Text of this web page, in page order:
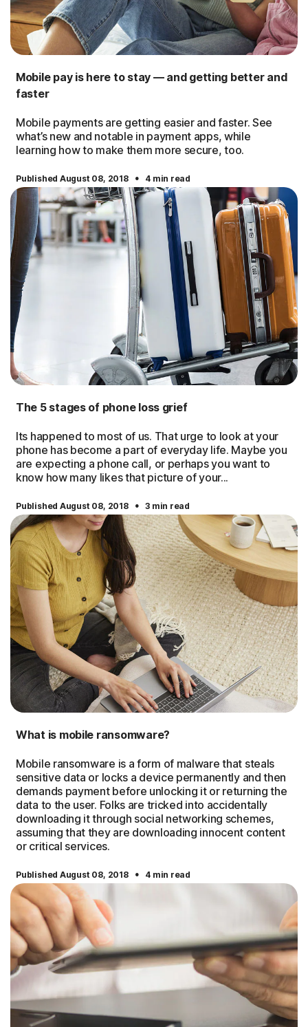
Mobile pay is here to stay — and getting better and
faster
Mobile payments are getting easier and faster. See
what’s new and notable in payment apps, while
learning how to make them more secure, too.
Published August 08, 2018 · 4 min read
The 5 stages of phone loss grief
Its happened to most of us. That urge to look at your
phone has become a part of everyday life. Maybe you
are expecting a phone call, or perhaps you want to
know how many likes that picture of your...
Published August 08, 2018 · 3 min read
What is mobile ransomware?
Mobile ransomware is a form of malware that steals
sensitive data or locks a device permanently and then
demands payment before unlocking it or returning the
data to the user. Folks are tricked into accidentally
downloading it through social networking schemes,
assuming that they are downloading innocent content
or critical services.
Published August 08, 2018 · 4 min read